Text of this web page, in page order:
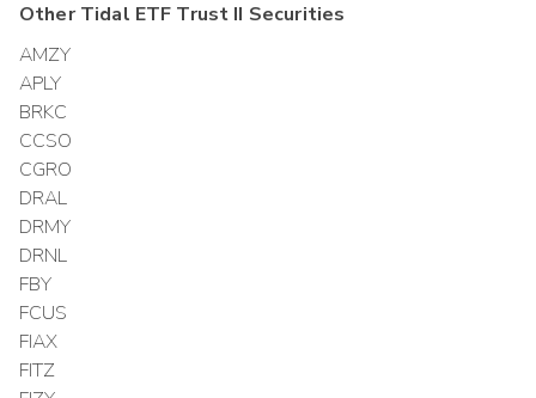
OtherTidal ETF Trust II Securities
AMZY
APLY
BRKC
CCSO
CGRO
DRAL
DRMY
DRNL
FBY
FCUS
FIAX
FITZ